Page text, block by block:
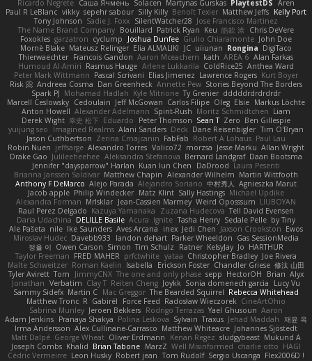
Ricardo Negrete Саша Ячмень Solacen Martynas Gurskas PlaytestDS Aren
Paul R LeBlanc vikky sepehr sabour Silly Killy Benoît Texier Matthew Jeffs Kelly Port
Tony Johnson Sadie J. Foxx SilentWatcher28 Jose Francisco Martinez
The Name Brand Company Bouillard Patrick Ryan Keu 皓欽 涂 Chris DeVere
Foxokles garzatron cyclump Joshua Dunfee Giulio Chiaramonte John Doe
Mornè Blake Mateusz Relinger Elia ALMALIKI JC uiiunan Rongina DigiTaco
Thierwaechter Francois Gandon Aaron Mceachern kath AREA 6 Alan Farkas
Humoud Al-Amiri Rasmus Hauge Arlene Lukkarila ColdRice25 Anthea Ward
Peter Mark Wittmann Pascal Scrivani Elias Jimenez Lawrence Rogers Kurt Boyer
Risk 📀 Andreea Cosma Dan Greenheck Annette Pew Stories Beyond The Borders
Spark PJ Mohamad Hadlah Kyle Mitrione Ty Grenier dddddrdrdrdrdr
Marcell Ceslowsky Cedoulain Jeff McGowan Carlos Filipe Oleg Elsie Markus Löchte
Anton Howell Alexander Adelmann Spirit-Rush Moritz Schmidtchen Liam
Derek Wight 幸史 松下 Eduardo Peter Thomson Sean T Zero Ben Gillespie
yuijung seo
Imagined Realms Alani Sanders Deck Dane Reisenbigler Tim O'Bryan
Jason Cuthbertson Zerina Cmajcanin FabFab Robert A Lohaus Paul Lau
Robin Nuen jeffsarge Alexandro Torres Volico72 morzsa Jesse Marku Allan Wright
Drake Gao Julileeheehee Aleksandra Stefanova Bernard Landgraf Daan Bootsma
Jennifer "daysparrow" Harlan Kuan lun Chen DaDrood Laura Pesenti
Brianna Janssen Saldivar Matthew Chapin Alexander Wilhelm Martin Wittfooth
Anthony F DeMarco Alejo Parada Alejandro Soriano 中村秀人
Agnieszka Marut
Jacob apple Philip Windecker Matz Klint Sally Hastings Michael Updike
Alexandra Forman MrIsklar Jean-Cassien Marmey Weird Oposssum LIUBOYAN
Raul Perez Delgado Kazuya Yamanaka Zuzana Hudecova Tell David Evensen
Daria Udachina DELILLE Basile Acura .Ignite Tasha Henry Sedale Pelle by Tiny
Ale Pašeta nile Ike Saunders Aves Arcana inex Jedi Chen Jaxson Crookston Ewos
Miroslav Hudec Davebb933 landon dehart Parker Wheeldon Gas SessionMedia
정율 이 Owen Carson Simon Tim Schulz Ratner KelsyJay Jo HARTHUR
Taylor Freeman FRED MAHER prfctwhite yataa Christopher Bradley Joe Rivera
Malte Schweitzer Roman Kaelin Isabella Erickson Foster Chandler Griese 修汰 山田
Tyler Avirett Tom JimmyCNX The one and only phase sepp HectorOH Brian Alyx
Jonathan Verbatim Clay T Reiten Cheng Joykk Sonia domenech garcia
Lucy Vu
Sammy Sidefx Martin C Mac Greggor The Bearded Squirrel Rebecca Whitehead
Matthew Tronc R Gabirél Force Feed Radosław Wieczorek CineArtOhio
Sabrina Munley Jeroen Bekkers Rodrigo Terrazas Yael Ghusoun Aaron
Adam Jenkins Pranaya Shakya Polina Leskova Sylvain Traxus Jehad Maddah 재윤 옥
Irma Andersson Alex Cullinane-Carrasco Matthew Whiteacre Johannes Sjöstedt
Matt Dalpé George Wheat Oliver Erdmann Kenan Regez sludgybeast Mukund A
Joseph Combs Khalid Brian Tabone MarzZ Well Misinformed charlie otto HAGI
Cédric Vermeirre Leon Husky Robert jean Tom Rudolf Sergio Uscanga Flex2006D !